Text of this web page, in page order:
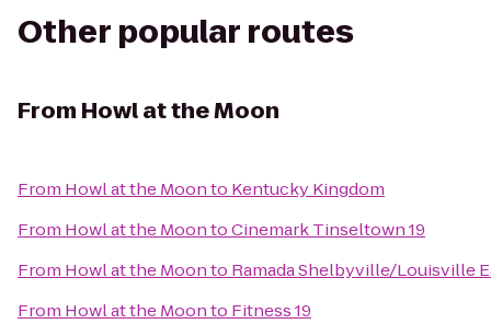
Other popular routes
From Howl at the Moon
From Howl at the Moonto Kentucky Kingdom
From Howl at the MoontoCinemark Tinseltown 19
From Howl at the Moonto Ramada Shelbyville/Louisville
From Howl at the Moonto Fitness 19